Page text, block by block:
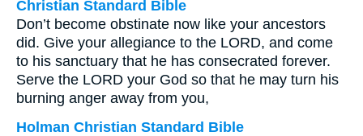
Christian Standard Bible
Don’t become obstinate now like your ancestors
did. Give your allegiance to the LORD, and come
to his sanctuary that he has consecrated forever.
Serve the LORD your God so that he may turn his
burning anger away from you,
Holman Christian Standard Bible